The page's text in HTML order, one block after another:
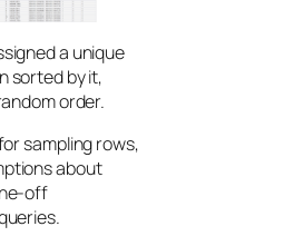
a unique
sorted by it,
order.
sampling rows,
about
off